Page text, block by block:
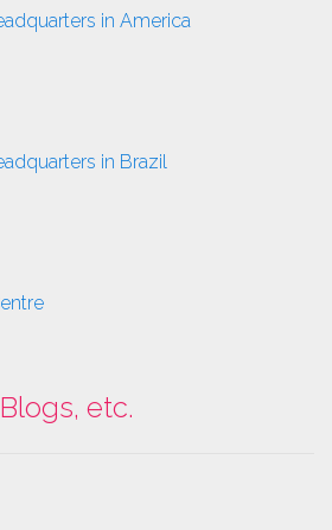
in America
in Brazil
Blogs, etc.